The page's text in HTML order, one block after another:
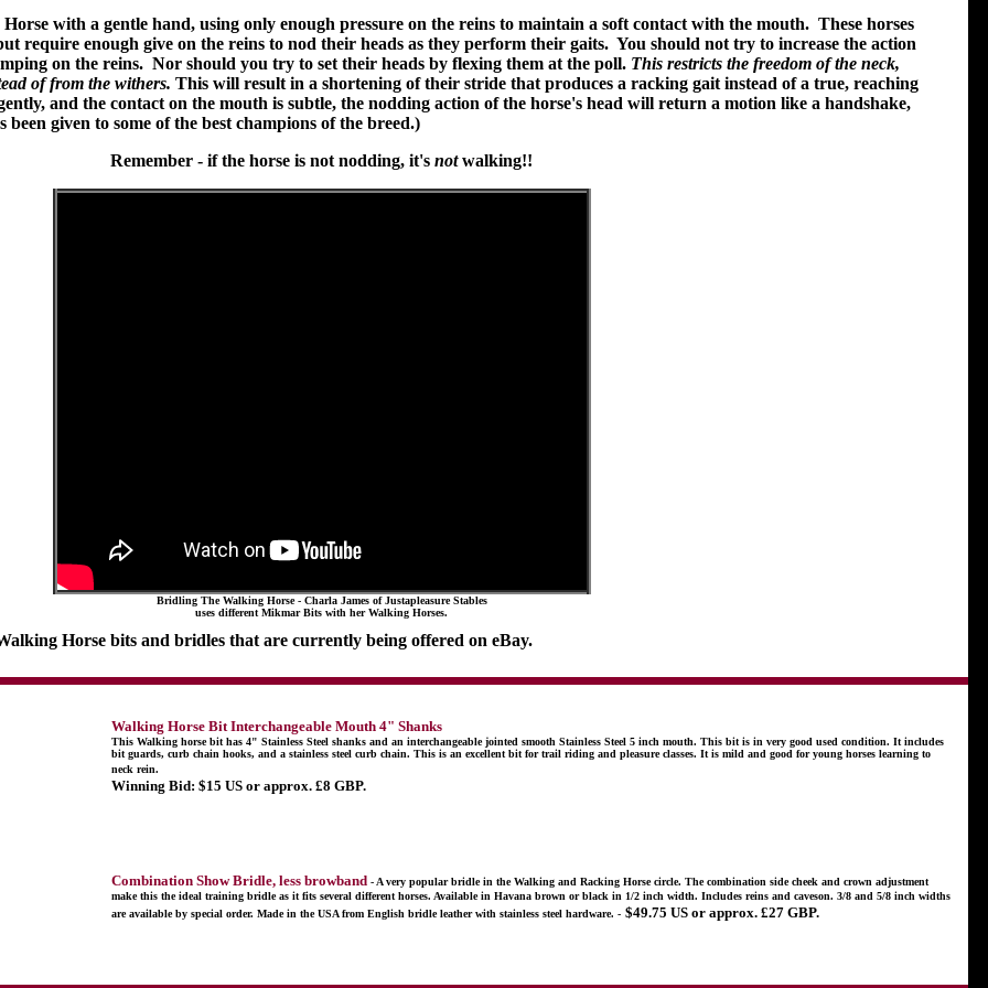
with a gentle hand, using only enough pressure on the reins to maintain a soft contact with the mouth. These horses
require enough give on the reins to nod their heads as they perform their gaits. You should not try to increase the action
on the reins. Nor should you try to set their heads by flexing them at the poll. This restricts the freedom of the neck,
of from the withers. This will result in a shortening of their stride that produces a racking gait instead of a true, reaching
and the contact on the mouth is subtle, the nodding action of the horse's head will return a motion like a handshake,
been given to some of the best champions of the breed.)
Remember - if the horse is not nodding, it's notwalking!!
Bridling The Walking Horse - Charla James of Justapleasure Stables
uses different Mikmar Bits with her Walking Horses.
Horse bits and bridles that are currently being offered on eBay.
Walking Horse Bit Interchangeable Mouth 4" Shanks
This Walking horse bit has 4" Stainless Steel shanks and an interchangeable jointed smooth Stainless Steel 5 inch mouth. This bit is in very good used condition. It includes
bit guards, curb chain hooks, and a stainless steel curb chain. This is an excellent bit for trail riding and pleasure classes. It is mild and good for young horses learning to
neck rein.
Winning Bid: $15 US or approx. £8 GBP.
Combination Show Bridle, less browband - A very popular bridle in the Walking and Racking Horse circle. The combination side cheek and crown adjustment
make this the ideal training bridle as it fits several different horses. Available in Havana brown or black in 1/2 inch width. Includes reins and caveson. 3/8 and 5/8 inch widths
are available by special order. Made in the USA from English bridle leather with stainless steel hardware. - $49.75 US or approx. £27 GBP.